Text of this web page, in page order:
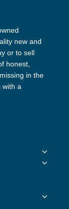
new and
or to sell
honest,
in the
with a
Toggle
Toggle
Toggle